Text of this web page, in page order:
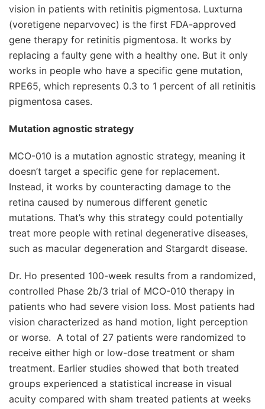
vision in patients with retinitis pigmentosa. Luxturna
(voretigene neparvovec) is the first FDA-approved
gene therapy for retinitis pigmentosa. It works by
replacing a faulty gene with a healthy one. But it only
works in people who have a specific gene mutation,
RPE65, which represents 0.3 to 1 percent of all retinitis
pigmentosa cases.
Mutation agnostic strategy
MCO-010 is a mutation agnostic strategy, meaning it
doesn’t target a specific gene for replacement.
Instead, it works by counteracting damage to the
retina caused by numerous different genetic
mutations. That’s why this strategy could potentially
treat more people with retinal degenerative diseases,
such as macular degeneration and Stargardt disease.
Dr. Ho presented 100-week results from a randomized,
controlled Phase 2b/3 trial of MCO-010 therapy in
patients who had severe vision loss. Most patients had
vision characterized as hand motion, light perception
or worse. A total of 27 patients were randomized to
receive either high or low-dose treatment or sham
treatment. Earlier studies showed that both treated
groups experienced a statistical increase in visual
acuity compared with sham treated patients at weeks